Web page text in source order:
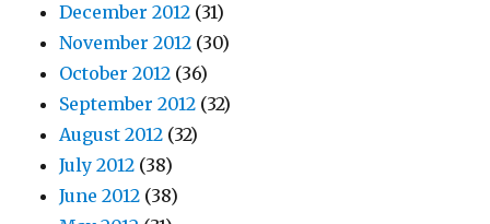
December 2012 (31)
November 2012 (30)
October 2012 (36)
September 2012 (32)
August 2012 (32)
July 2012 (38)
June 2012 (38)